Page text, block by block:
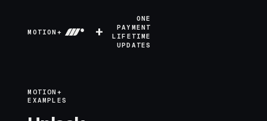
MOTION+ +
ONE
PAYMENT
LIFETIME
UPDATES
MOTION+
EXAMPLES